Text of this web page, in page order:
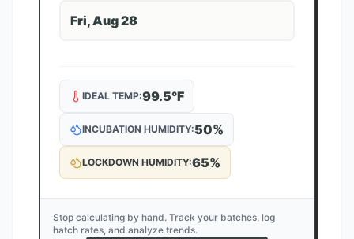
Fri, Aug 28
IDEAL TEMP:99.5°F
INCUBATION HUMIDITY:50%
LOCKDOWN HUMIDITY:65%
Stop calculating by hand. Track your batches, log
hatch rates, and analyze trends.